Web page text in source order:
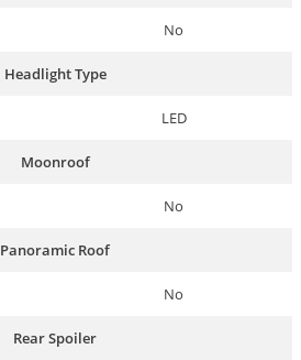
No
Headlight Type
LED
Moonroof
No
Panoramic Roof
No
Rear Spoiler